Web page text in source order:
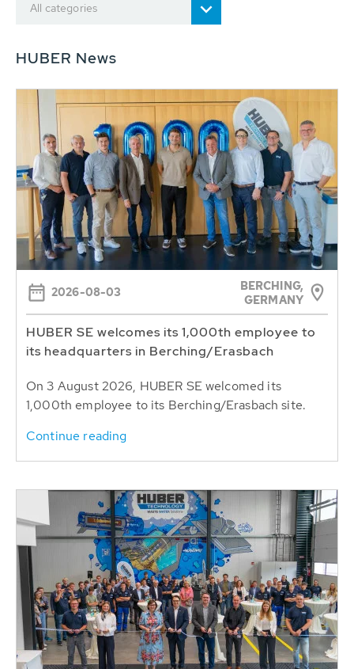
All categories
HUBER News
2026-08-03
BERCHING,
GERMANY
HUBER SE welcomes its 1,000th employee to
its headquarters in Berching/Erasbach
On 3 August 2026, HUBER SE welcomed its
1,000th employee to its Berching/Erasbach site.
Continue reading